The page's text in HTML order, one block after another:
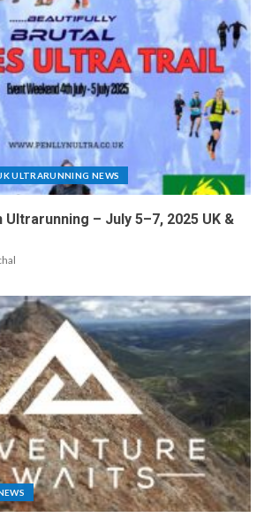
ULTRARUNNING NEWS
– July 5–7, 2025 UK &